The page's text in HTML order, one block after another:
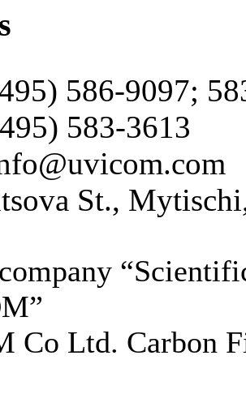
586-9097;
583-3613
St.,
Co Ltd. Carbon